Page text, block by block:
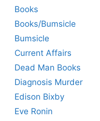
Books
Books/Bumsicle
Bumsicle
Current Affairs
Dead Man Books
Diagnosis Murder
Edison Bixby
Eve Ronin